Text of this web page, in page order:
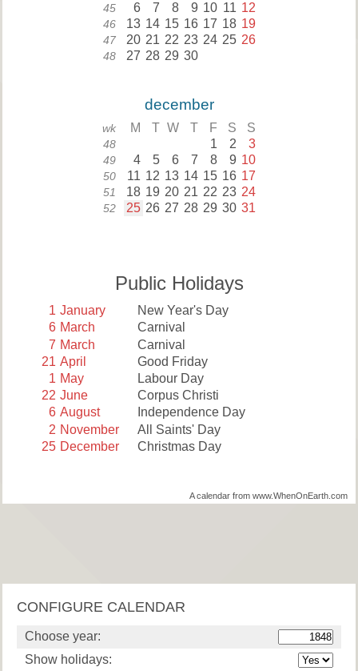
45 6 7 8 9 10 11 12
46 13 14 15 16 17 18 19
47 20 21 22 23 24 25 26
48 27 28 29 30
december
wk M T W T F S S
48 1 2 3
49 4 5 6 7 8 9 10
50 11 12 13 14 15 16 17
51 18 19 20 21 22 23 24
52 25 26 27 28 29 30 31
Public Holidays
1 January
New Year's Day
6 March
Carnival
7 March
Carnival
21 April
Good Friday
1 May
Labour Day
22 June
Corpus Christi
6 August
Independence Day
2 November
All Saints' Day
25 December Christmas Day
A calendar from www.WhenOnEarth.com
CONFIGURE CALENDAR
Choose year:
Show holidays: